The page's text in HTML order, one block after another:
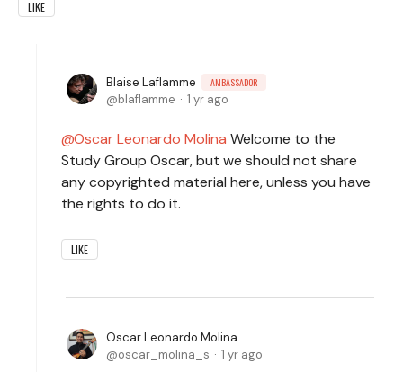
LIKE
Blaise Laflamme AMBASSADOR
blaflamme 1 yr ago
Oscar Leonardo Molina Welcome to the
Study Group Oscar, but we should not share
any copyrighted material here, unless you have
the rights to do it.
LIKE
Oscar Leonardo Molina
oscar_molina_s
1 yr ago